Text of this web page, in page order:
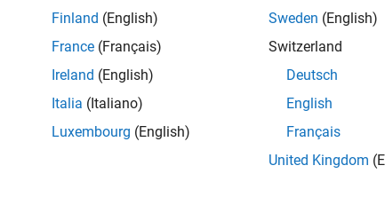
No Endorsements received
Finland (English)
France (Français)
Ireland (English)
Italia (Italiano)
Luxembourg (English)
Sweden (English)
Switzerland
Deutsch
English
Français
United Kingdom